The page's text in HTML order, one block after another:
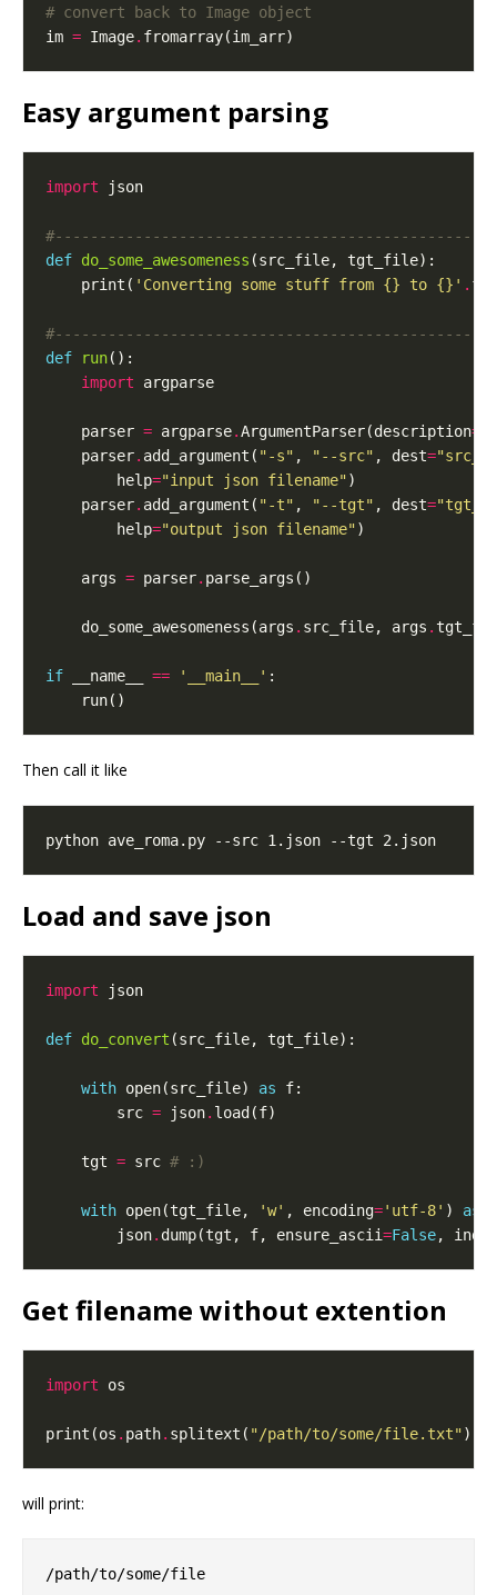
# convert back to Image object
im = Image.
Easy argument parsing
import
def do_some_awesomeness
    print(
'Converting some stuff from {} to {} ' .
def
run
import
    parser
= argparse.ArgumentParser(description=
    parser
. add_argument( "-s" , "--src" , dest=
        help
="input json filename"
    parser
. add_argument( "-t" , "--tgt" , dest=
        help
="output json filename"
    args
= parser.
    do_some_awesomeness(args
. src_file, args .
if __name__ == '__main__'
Then call it like
Load and save json
import
def do_convert
with open(src_file) as
        src
= json.
    tgt
= src # :)
with open(tgt_file, 'w' , encoding='utf-8' ) as
        json
. dump(tgt, f, ensure_ascii=False,
Get filename without extention
import
print(os . path. splitext( "/path/to/some/file.txt")[
will print: